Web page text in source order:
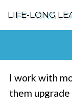
LIFE-LONG
ABOUT
I work with
them